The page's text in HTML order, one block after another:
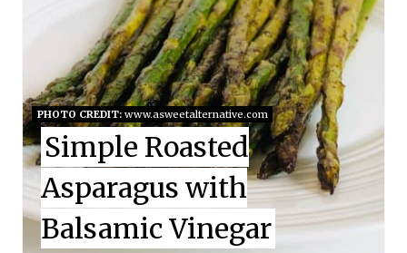
A
T
P
I
N
T
PHOTO CREDIT:www.asweetalternative.com
Simple Roasted
Asparagus with
Balsamic Vinegar